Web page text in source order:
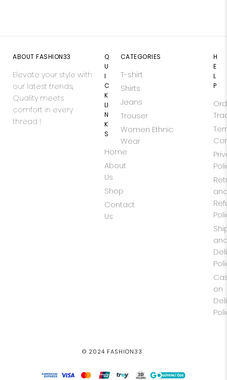
ABOUT FASHION33
Elevate your style with
our latest trends,
Quality meets
comfort in every
thread !
Q
U
I
C
K
LI
N
K
S
Home
About
Us
Shop
Contact
Us
CATEGORIES
T-shirt
Shirts
Jeans
Trouser
Women Ethnic
Wear
H
E
L
P
on
© 2024 FASHION33